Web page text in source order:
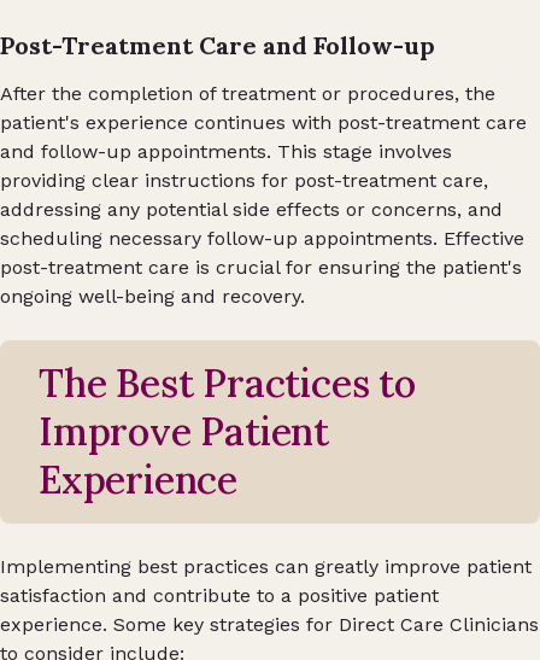
Post-Treatment Care and Follow-up
After the completion of treatment or procedures, the
patient's experience continues with post-treatment care
and follow-up appointments. This stage involves
providing clear instructions for post-treatment care,
addressing any potential side effects or concerns, and
scheduling necessary follow-up appointments. Effective
post-treatment care is crucial for ensuring the patient's
ongoing well-being and recovery.
The Best Practices to
Improve Patient
Experience
Implementing best practices can greatly improve patient
satisfaction and contribute to a positive patient
experience. Some key strategies for Direct Care Clinicians
to consider include: